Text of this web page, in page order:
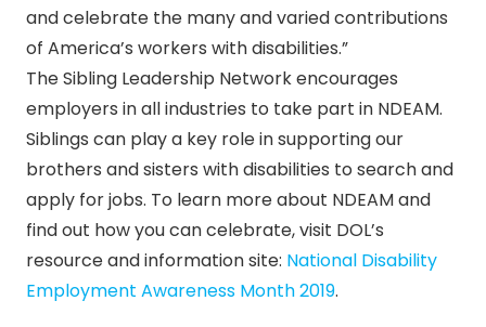
and celebrate the many and varied contributions
of America’s workers with disabilities.”
The Sibling Leadership Network encourages
employers in all industries to take part in NDEAM.
Siblings can play a key role in supporting our
brothers and sisters with disabilities to search and
apply for jobs. To learn more about NDEAM and
find out how you can celebrate, visit DOL’s
resource and information site: National Disability
Employment Awareness Month 2019.